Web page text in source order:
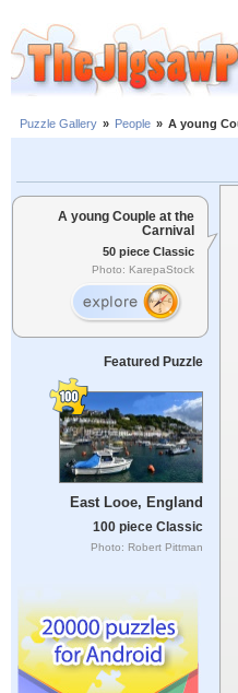
Puzzle Gallery » People » A young
A young Couple at the
Carnival
50 piece Classic
Photo: KarepaStock
Featured Puzzle
East Looe, England
100 piece Classic
Photo: Robert Pittman